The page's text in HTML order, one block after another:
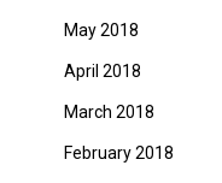
May 2018
April 2018
March 2018
February 2018